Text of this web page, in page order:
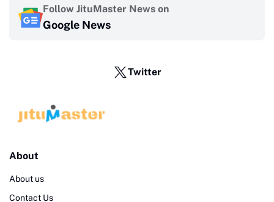
Follow JituMaster News on
Google News
Twitter
About
About us
Contact Us